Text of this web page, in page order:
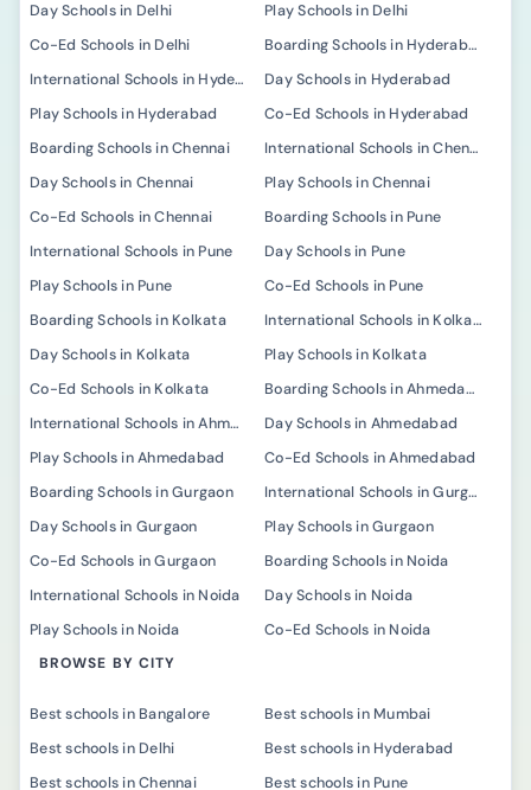
Day Schools in Delhi
Play Schools in Delhi
Co-Ed Schools in Delhi
Boarding Schools in Hyderabad
International Schools in Hyderabad
Day Schools in Hyderabad
Play Schools in Hyderabad
Co-Ed Schools in Hyderabad
Boarding Schools in Chennai
International Schools in Chennai
Day Schools in Chennai
Play Schools in Chennai
Co-Ed Schools in Chennai
Boarding Schools in Pune
International Schools in Pune
Day Schools in Pune
Play Schools in Pune
Co-Ed Schools in Pune
Boarding Schools in Kolkata
International Schools in Kolkata
Day Schools in Kolkata
Play Schools in Kolkata
Co-Ed Schools in Kolkata
Boarding Schools in Ahmedabad
International Schools in Ahmedabad
Day Schools in Ahmedabad
Play Schools in Ahmedabad
Co-Ed Schools in Ahmedabad
Boarding Schools in Gurgaon
International Schools in Gurgaon
Day Schools in Gurgaon
Play Schools in Gurgaon
Co-Ed Schools in Gurgaon
Boarding Schools in Noida
International Schools in Noida
Day Schools in Noida
Play Schools in Noida
Co-Ed Schools in Noida
BROWSE BY CITY
Best schools in Bangalore
Best schools in Mumbai
Best schools in Delhi
Best schools in Hyderabad
Best schools in Chennai
Best schools in Pune